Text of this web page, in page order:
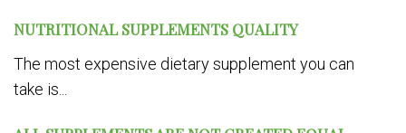
NUTRITIONAL SUPPLEMENTS QUALITY
The most expensive dietary supplement you can
take is...